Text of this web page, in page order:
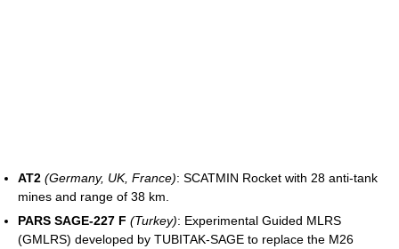
AT2 (Germany, UK, France): SCATMIN Rocket with 28 anti-tank
mines and range of 38 km.
PARS SAGE-227 F (Turkey): Experimental Guided MLRS
(GMLRS) developed by TUBITAK-SAGE to replace the M26